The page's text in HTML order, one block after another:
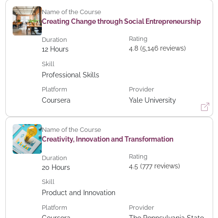
Name of the Course
Creating Change through Social Entrepreneurship
Duration
12 Hours
Rating
4.8 (5,146 reviews)
Skill
Professional Skills
Platform
Coursera
Provider
Yale University
Name of the Course
Creativity, Innovation and Transformation
Duration
20 Hours
Rating
4.5 (777 reviews)
Skill
Product and Innovation
Platform
Provider